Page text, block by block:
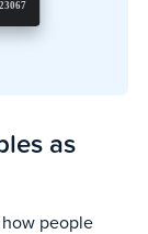
as
how people